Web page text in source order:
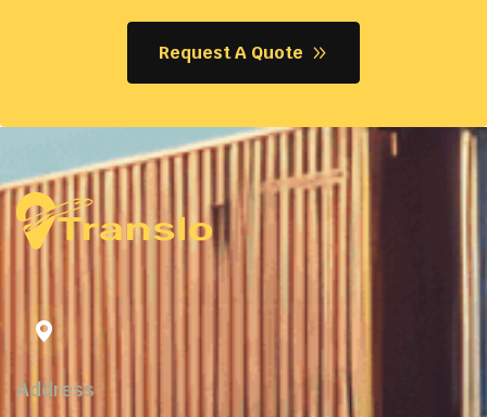
Request A Quote
Address